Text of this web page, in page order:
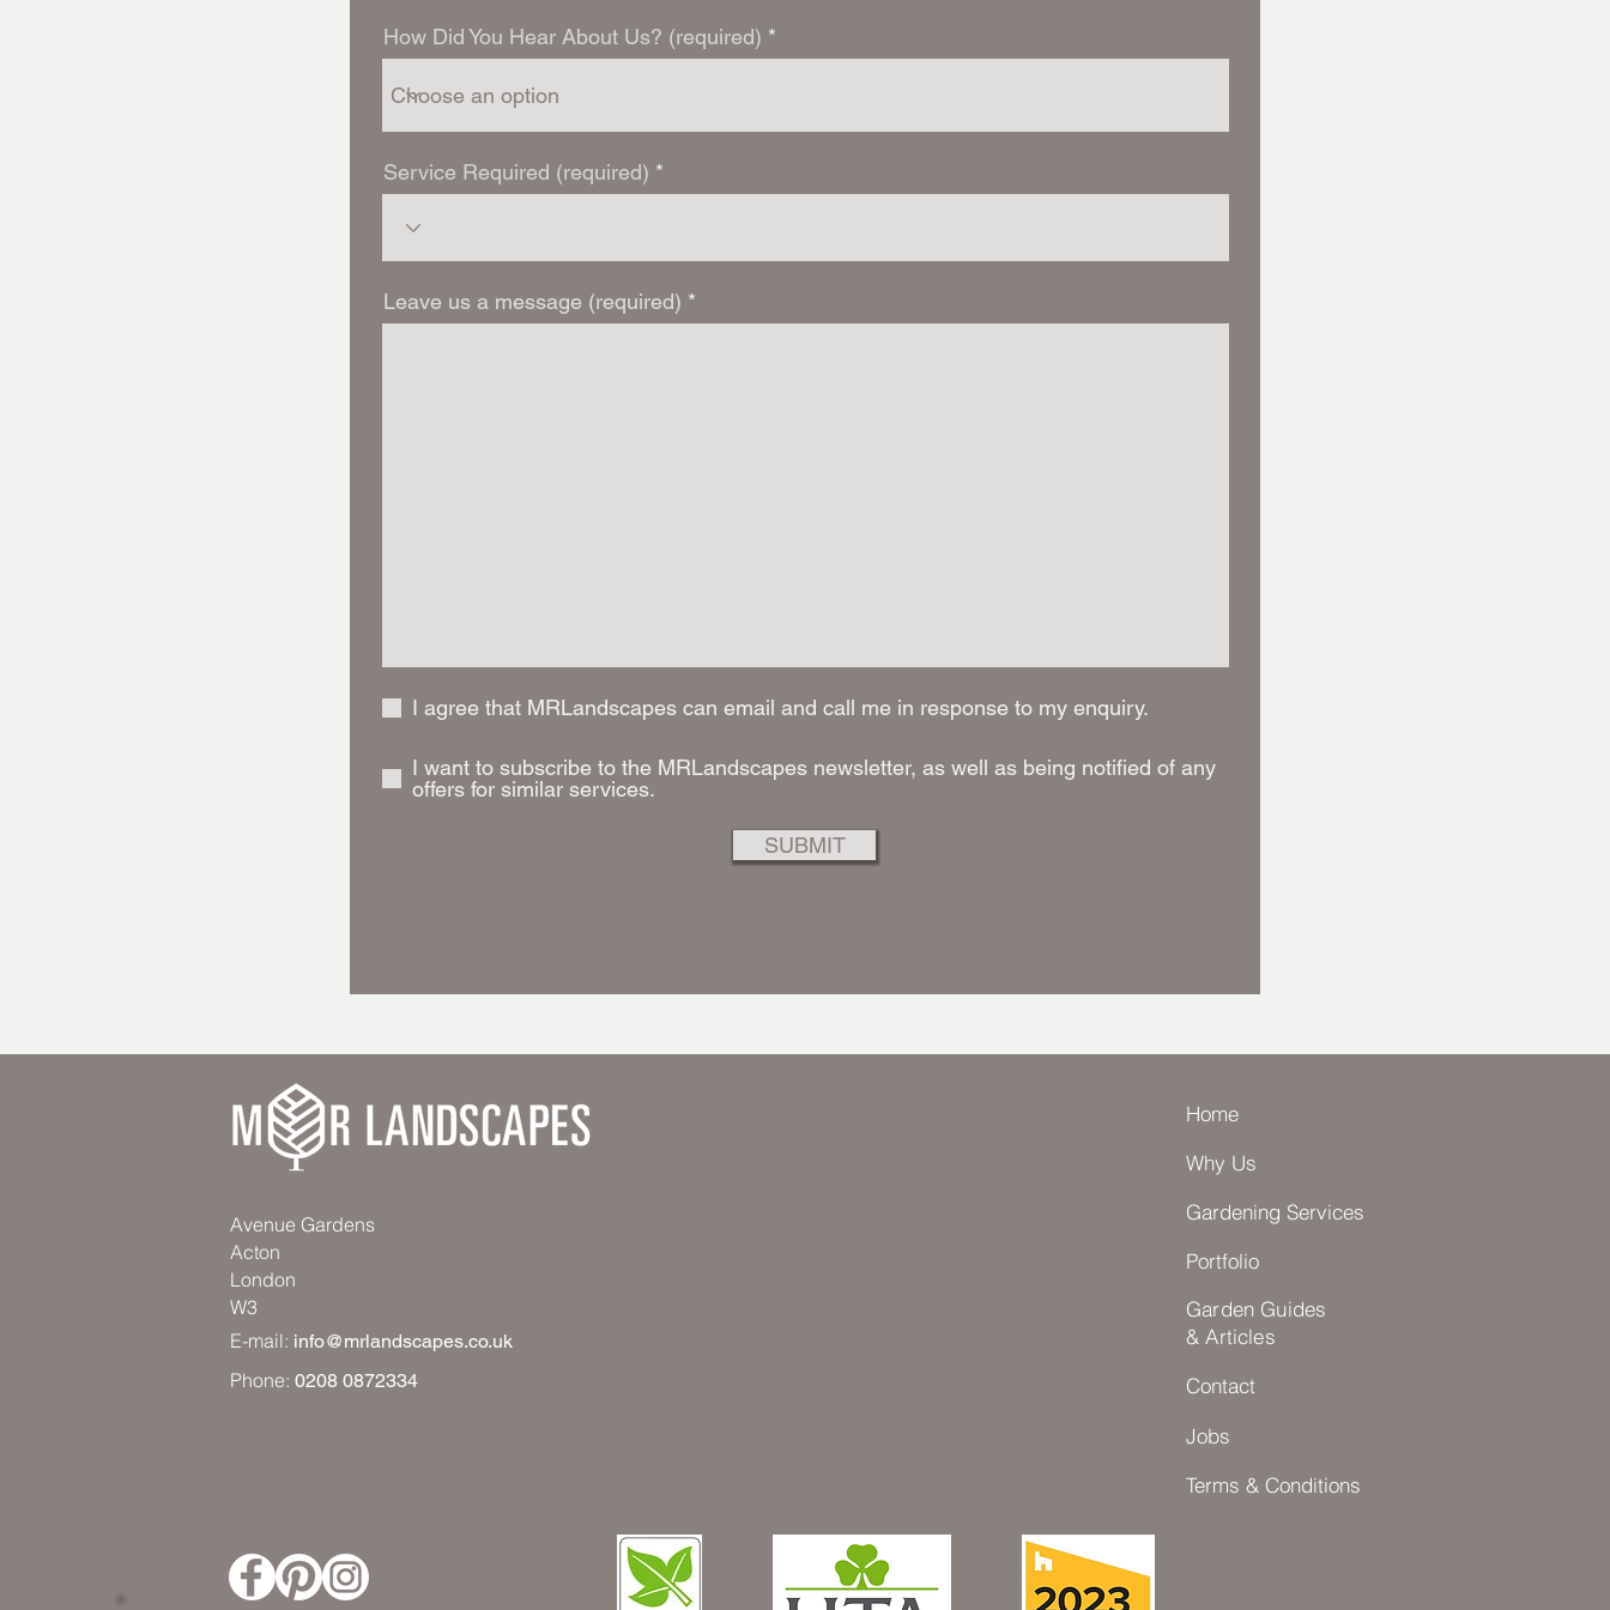
How Did You Hear About Us? (required)
Service Required (required)
Leave us a message (required)
I agree that MRLandscapes can email and call me in response to my enquiry.
I want to subscribe to the MRLandscapes newsletter, as well as being notified of any
offers for similar services.
SUBMIT
Avenue Gardens
Acton
London
W3
E-mail: info@mrlandscapes.co.uk
Phone: 0208 0872334
Home
Why Us
Gardening Services
Portfolio
Garden Guides
& Articles
Contact
Jobs
Terms & Conditions